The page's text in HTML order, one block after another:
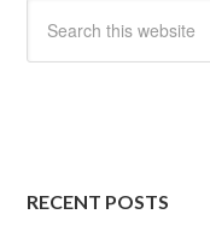
RECENT POSTS